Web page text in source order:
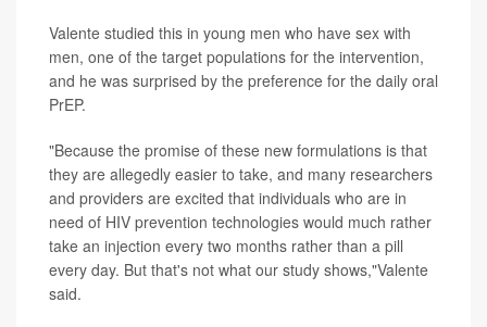
Valente studied this in young men who have sex with
men, one of the target populations for the intervention,
and he was surprised by the preference for the daily oral
PrEP.
"Because the promise of these new formulations is that
they are allegedly easier to take, and many researchers
and providers are excited that individuals who are in
need of HIV prevention technologies would much rather
take an injection every two months rather than a pill
every day. But that's not what our study shows,"Valente
said.